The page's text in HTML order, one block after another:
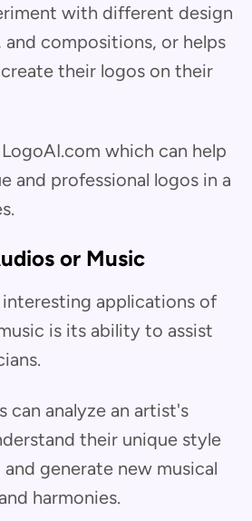
with different design
compositions, or helps
create their logos on their
which can help
and professional logos in a
or Music
applications of
is its ability to assist
can analyze an artist's
their unique style
generate new musical
harmonies.